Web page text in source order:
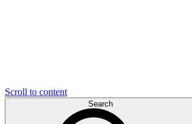
Scroll to content
Search